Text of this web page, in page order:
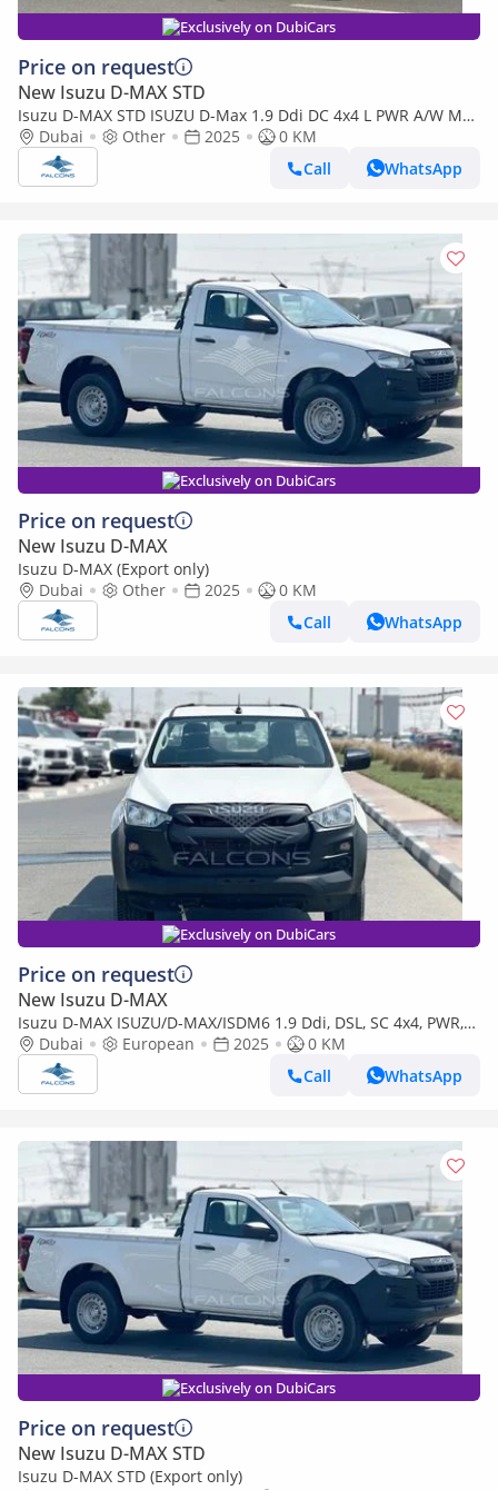
Exclusively on DubiCars
Price on request
New Isuzu D-MAX STD
Isuzu D-MAX STD ISUZU D-Max 1.9 Ddi DC 4x4 L PWR A/W MT
(Export only)
Dubai Other 2025
0 KM
Call
WhatsApp
Exclusively on DubiCars
Price on request
New Isuzu D-MAX
Isuzu D-MAX (Export only)
Dubai
Other 2025
0 KM
Call
WhatsApp
Exclusively on DubiCars
Price on request
New Isuzu D-MAX
Isuzu D-MAX ISUZU/D-MAX/ISDM6 1.9 Ddi, DSL, SC 4x4, PWR,
Alloy Wheel, AT, L, Hig (Export only)
Dubai European 2025
0 KM
Call
WhatsApp
Exclusively on DubiCars
Price on request
New Isuzu D-MAX STD
Isuzu D-MAX STD (Export only)